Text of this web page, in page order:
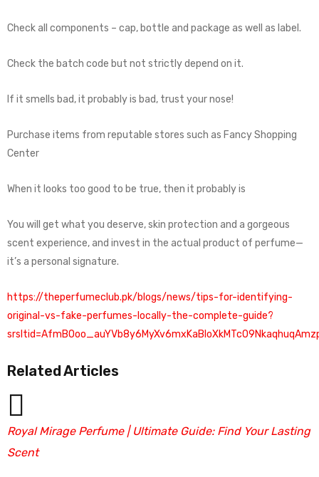
Check all components – cap, bottle and package as well as label.
Check the batch code but not strictly depend on it.
If it smells bad, it probably is bad, trust your nose!
Purchase items from reputable stores such as Fancy Shopping
Center
When it looks too good to be true, then it probably is
You will get what you deserve, skin protection and a gorgeous
scent experience, and invest in the actual product of perfume—
it’s a personal signature.
https://theperfumeclub.pk/blogs/news/tips-for-identifying-
original-vs-fake-perfumes-locally-the-complete-guide?
Related Articles
Royal Mirage Perfume | Ultimate Guide: Find Your Lasting
Scent